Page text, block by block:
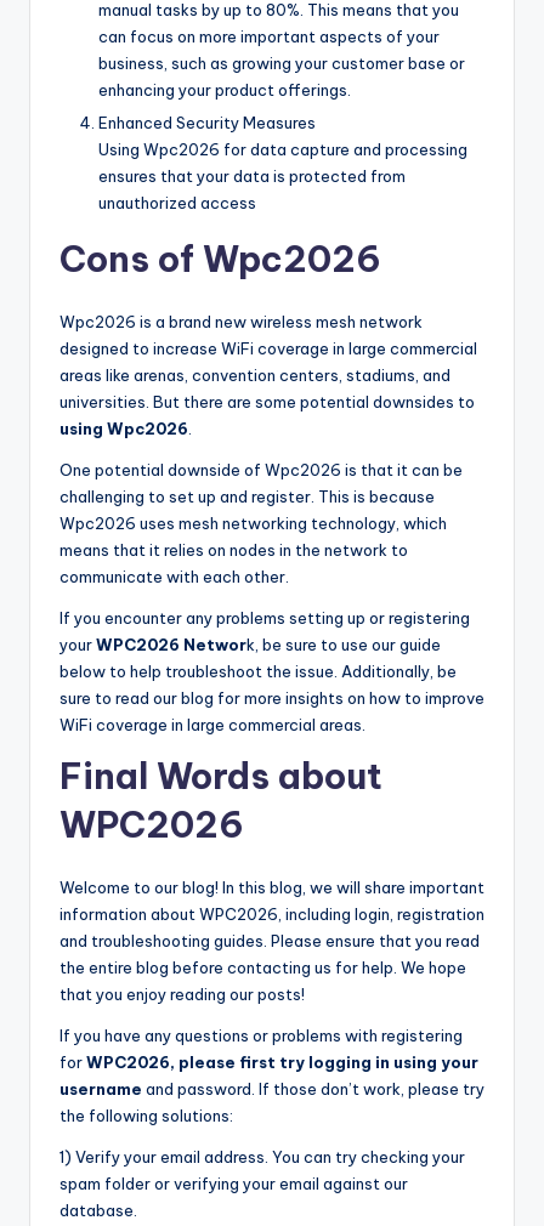
manual tasks by up to 80%. This means that you
can focus on more important aspects of your
business, such as growing your customer base or
enhancing your product offerings.
Enhanced Security Measures
Using Wpc2026 for data capture and processing
ensures that your data is protected from
unauthorized access
Cons of Wpc2026
Wpc2026 is a brand new wireless mesh network
designed to increase WiFi coverage in large commercial
areas like arenas, convention centers, stadiums, and
universities. But there are some potential downsides to
using Wpc2026
One potential downside of Wpc2026 is that it can be
challenging to set up and register. This is because
Wpc2026 uses mesh networking technology, which
means that it relies on nodes in the network to
communicate with each other.
If you encounter any problems setting up or registering
yourWPC2026 Network, be sure to use our guide
below to help troubleshoot the issue. Additionally, be
sure to read our blog for more insights on how to improve
WiFi coverage in large commercial areas.
Final Words about
WPC2026
Welcome to our blog! In this blog, we will share important
information about WPC2026, including login, registration
and troubleshooting guides. Please ensure that you read
the entire blog before contacting us for help. We hope
that you enjoy reading our posts!
If you have any questions or problems with registering
forWPC2026, please first try logging in using your
username and password. If those don’t work, please try
the following solutions:
1) Verify your email address. You can try checking your
spam folder or verifying your email against our
database.